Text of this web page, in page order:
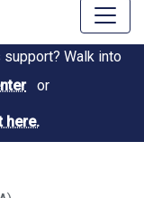
Walk into
or
here.